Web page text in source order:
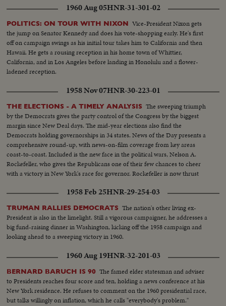
appointment, Representative Stewart L. Udall of Arizona named by Mr.
Kennedy as Secretary of the Interior.
1960 Aug 05HNR-31-301-02
POLITICS: ON TOUR WITH NIXON Vice-President Nixon gets
the jump on Senator Kennedy and does his vote-shopping early. He's first
off on campaign swings as his initial tour takes him to California and then
Hawaii. He gets a rousing reception in his home town of Whittier,
California, and in Los Angeles before landing in Honolulu and a flower-
ladened reception.
1958 Nov 07HNR-30-223-01
THE ELECTIONS - A TIMELY ANALYSIS The sweeping triumph
by the Democrats gives the party control of the Congress by the biggest
margin since New Deal days. The mid-year elections also find the
Democrats holding governorships in 34 states. News of the Day presents a
comprehensive round-up, with news-on-film coverage from key areas
coast-to-coast. Included is the new face in the political wars, Nelson A.
Rockefeller, who gives the Republicans one of their few chances to cheer
with a victory in New York's race for governor. Rockefeller is now thrust
G.O.P. presidential candidate in 1960.
1958 Feb 25HNR-29-254-03
TRUMAN RALLIES DEMOCRATS The nation's other living ex-
President is also in the limelight. Still a vigorous campaigner, he addresses a
big fund-raising dinner in Washington, kicking off the 1958 campaign and
looking ahead to a sweeping victory in 1960.
1960 Aug 19HNR-32-201-03
BERNARD BARUCH IS 90 The famed elder statesman and adviser
to Presidents reaches four score and ten, holding a news conference at his
New York residence. He refuses to comment on the 1960 presidential race,
but talks willingly on inflation, which he calls "everybody's problem."